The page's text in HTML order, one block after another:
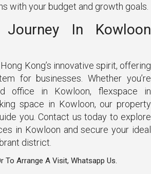
with your budget and growth goals.
In Kowloon
Kong’s innovative spirit, offering
for businesses. Whether you’re
office in Kowloon, flexspace in
space in Kowloon, our property
you. Contact us today to explore
in Kowloon and secure your ideal
district.
To Arrange A Visit, Whatsapp Us.